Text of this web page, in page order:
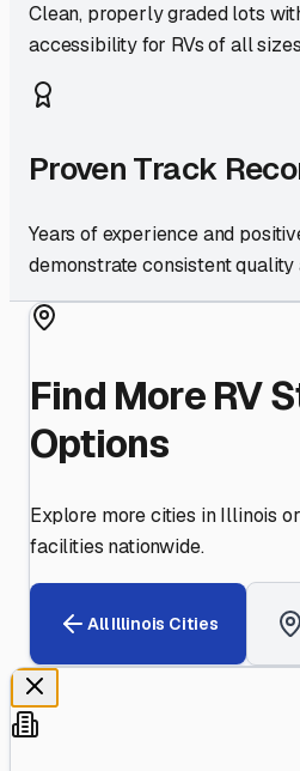
Clean, properly graded lots
accessibility for RVs of all
Proven Track
Years of experience and
demonstrate consistent
Find More RV
Options
Explore more cities inIllinois
facilities nationwide.
AllIllinois Cities